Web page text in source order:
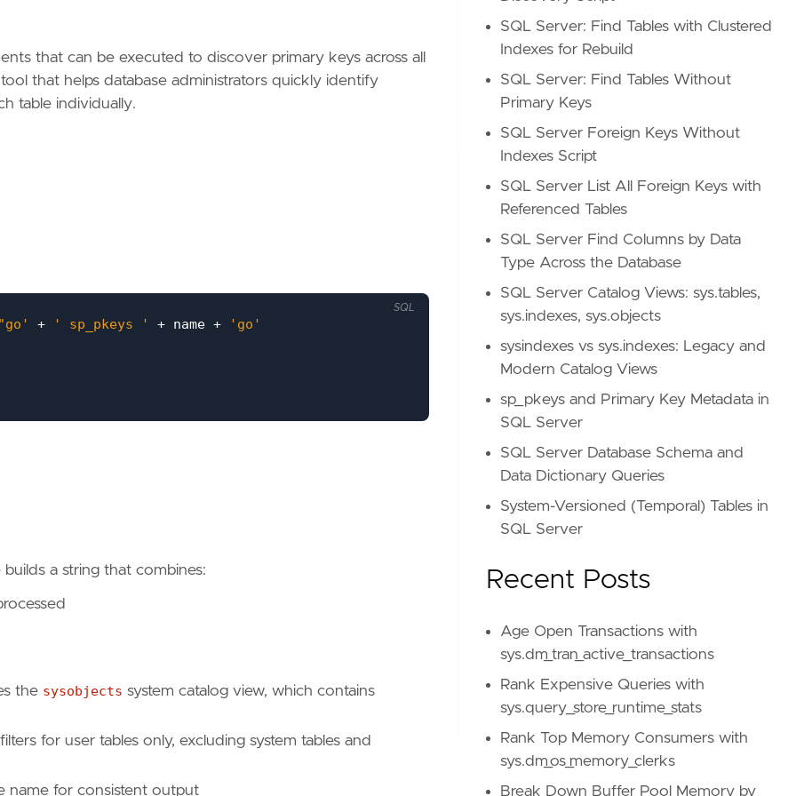
that can be executed to discover primary keys across all
that helps database administrators quickly identify
table individually.
+ ' sp_pkeys ' + name + 'go'
SQL
builds a string that combines:
the sysobjects system catalog view, which contains
for user tables only, excluding system tables and
name for consistent output
SQL Server: Find Tables with Clustered
Indexes for Rebuild
SQL Server: Find Tables Without
Primary Keys
SQL Server Foreign Keys Without
Indexes Script
SQL Server List All Foreign Keys with
Referenced Tables
SQL Server Find Columns by Data
Type Across the Database
SQL Server Catalog Views: sys.tables,
sys.indexes, sys.objects
sysindexes vs sys.indexes: Legacy and
Modern Catalog Views
sp_pkeys and Primary Key Metadata in
SQL Server
SQL Server Database Schema and
Data Dictionary Queries
System-Versioned (Temporal) Tables in
SQL Server
Recent Posts
Age Open Transactions with
sys.dm_tran_active_transactions
Rank Expensive Queries with
sys.query_store_runtime_stats
Rank Top Memory Consumers with
sys.dm_os_memory_clerks
Break Down Buffer Pool Memory by